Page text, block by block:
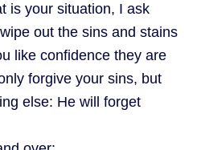
is your situation, I ask
out the sins and stains
like confidence they are
forgive your sins, but
else: He will forget